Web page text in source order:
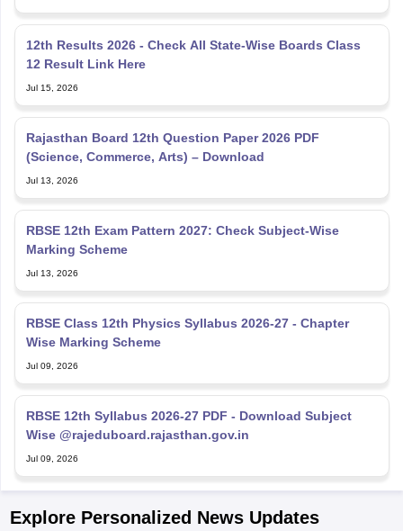
12th Results 2026 - Check All State-Wise Boards Class
12 Result Link Here
Jul 15, 2026
Rajasthan Board 12th Question Paper 2026 PDF
(Science, Commerce, Arts) – Download
Jul 13, 2026
RBSE 12th Exam Pattern 2027: Check Subject-Wise
Marking Scheme
Jul 13, 2026
RBSE Class 12th Physics Syllabus 2026-27 - Chapter
Wise Marking Scheme
Jul 09, 2026
RBSE 12th Syllabus 2026-27 PDF - Download Subject
Wise @rajeduboard.rajasthan.gov.in
Jul 09, 2026
Explore Personalized News Updates